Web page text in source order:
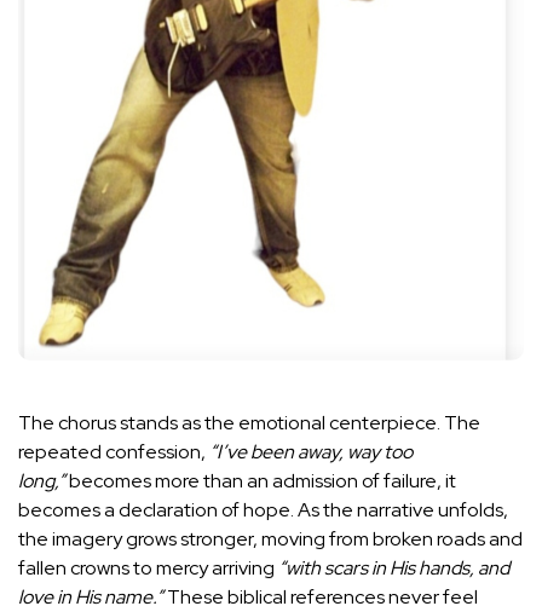
The chorus stands as the emotional centerpiece. The
repeated confession, “I’ve been away, way too
long,”becomes more than an admission of failure, it
becomes a declaration of hope. As the narrative unfolds,
the imagery grows stronger, moving from broken roads and
fallen crowns to mercy arriving “with scars in His hands, and
love in His name.”These biblical references never feel